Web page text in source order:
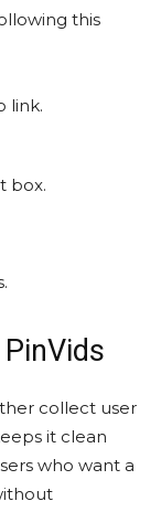
this
link.
box.
collect user
it clean
who want a